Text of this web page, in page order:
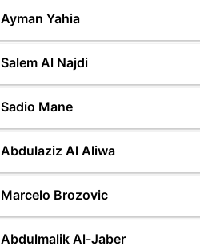
Ayman Yahia
Salem Al Najdi
Sadio Mane
Abdulaziz Al Aliwa
Marcelo Brozovic
Abdulmalik Al-Jaber